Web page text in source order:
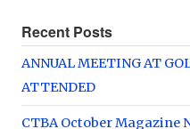
Recent Posts
ANNUAL MEETING AT
ATTENDED
CTBA October Magazine